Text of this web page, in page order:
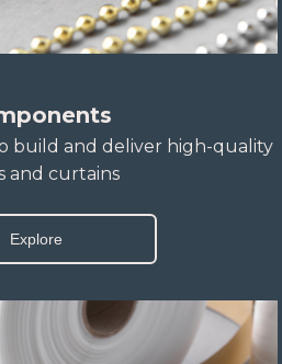
build and deliver high-quality
and curtains
Explore